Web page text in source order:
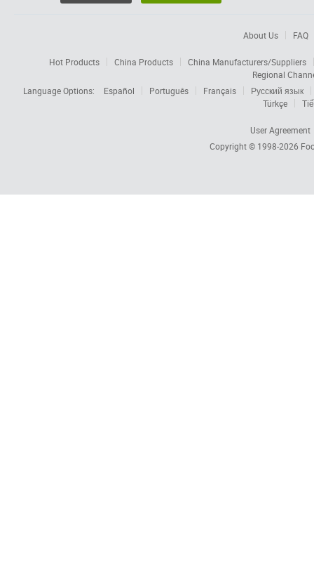
About Us FAQ
Hot Products China Products
China Manufacturers/Suppliers
Regional
Language Options:
Español Português Français
Русский язык
Türkçe
User Agreement
Copyright © 1998-2026